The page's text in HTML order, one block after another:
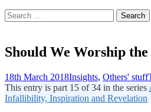
Search
for:
Should We Worship
18th March 2018Insights, Others' stuff
This entry is part 15 of 34 in the series
Infallibility, Inspiration and Revelation